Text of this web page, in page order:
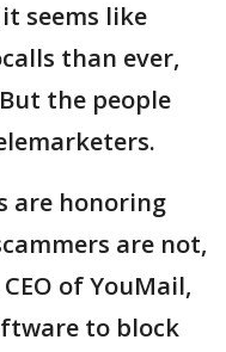
seems like
than ever,
the people
are honoring
are not,
of YouMail,
to block